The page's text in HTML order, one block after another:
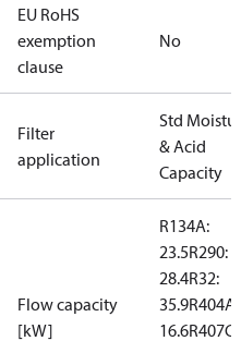
EU RoHS
exemption
clause
No
Filter
application
Std Moisture
& Acid
Capacity
Flow capacity
[kW]
R134A:
23.5R290:
28.4R32:
35.9R404A:
16.6R407C: